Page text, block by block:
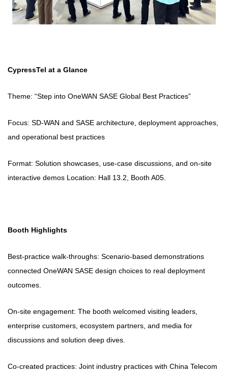
CypressTel at a Glance
Theme: “Step into OneWAN SASE Global Best Practices”
Focus: SD‑WAN and SASE architecture, deployment approaches,
and operational best practices
Format: Solution showcases, use-case discussions, and on-site
interactive demos Location: Hall 13.2, Booth A05.
Booth Highlights
Best-practice walk-throughs: Scenario-based demonstrations
connected OneWAN SASE design choices to real deployment
outcomes.
On-site engagement: The booth welcomed visiting leaders,
enterprise customers, ecosystem partners, and media for
discussions and solution deep dives.
Co-created practices: Joint industry practices with China Telecom